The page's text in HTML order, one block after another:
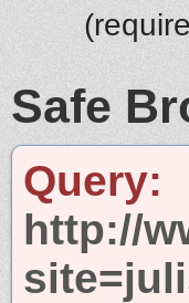
Safe
Query:
http://